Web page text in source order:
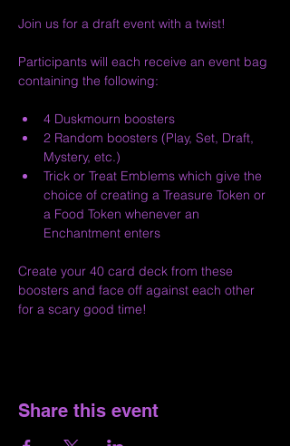
Join us for a draft event with a twist!
Participants will each receive an event bag
containing the following:
4 Duskmourn boosters
2 Random boosters (Play, Set, Draft,
Mystery, etc.)
Trick or Treat Emblems which give the
choice of creating a Treasure Token or
a Food Token whenever an
Enchantment enters
Create your 40 card deck from these
boosters and face off against each other
for a scary good time!
Share this event